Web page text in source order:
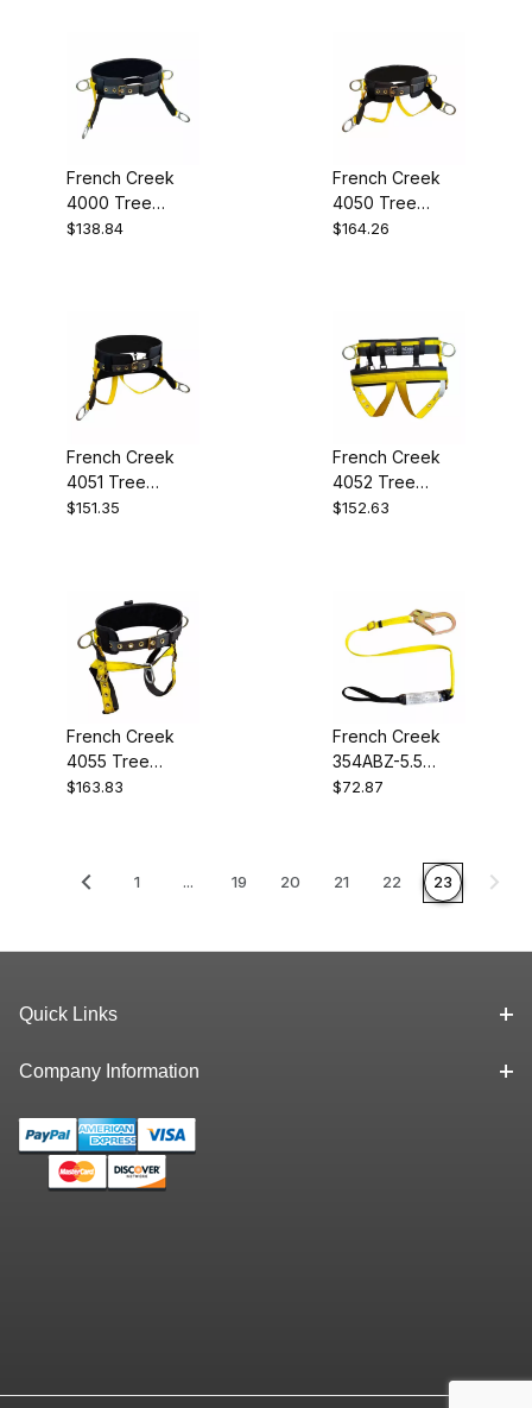
French Creek
4000 Tree
Saddle
$138.84
French Creek
4050 Tree
Saddle
$164.26
French Creek
4051 Tree
Saddle
$151.35
French Creek
4052 Tree
Saddle
$152.63
French Creek
4055 Tree
Saddle
$163.83
French Creek
354ABZ-5.5
Shock
$72.87
1 ... 19 20 21 22 23
Quick Links
Company Information